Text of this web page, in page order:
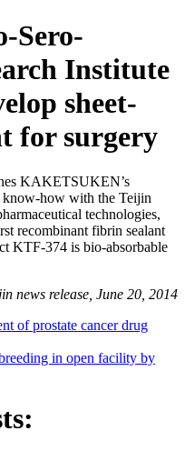
Sero-
Institute
sheet-
for surgery
KAKETSUKEN’s
know-how with the Teijin
technologies,
recombinant fibrin sealant
KTF-374 is bio-absorbable
news release, June 20, 2014
of prostate cancer drug
in open facility by